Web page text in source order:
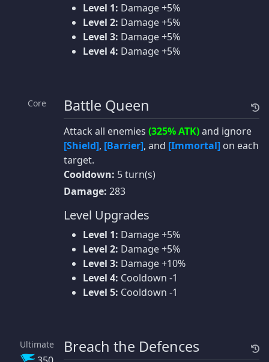
Level 1: Damage +5%
Level 2: Damage +5%
Level 3: Damage +5%
Level 4: Damage +5%
Core Battle Queen
Attack all enemies (325% ATK)and ignore
[Shield], [Barrier], and [Immortal] on each
target.
Cooldown: 5 turn(s)
Damage: 283
Level Upgrades
Level 1: Damage +5%
Level 2: Damage +5%
Level 3: Damage +10%
Level 4: Cooldown -1
Level 5: Cooldown -1
Ultimate Breach the Defences